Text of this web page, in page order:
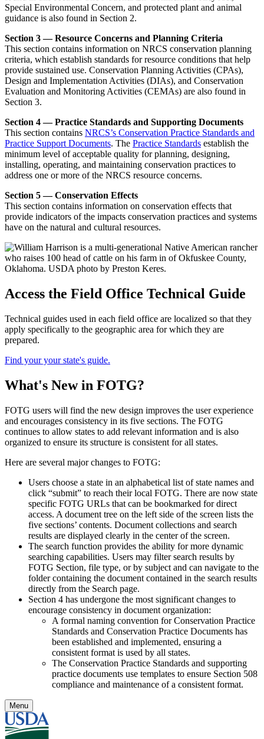
Special Environmental Concern, and protected plant and animal
guidance is also found in Section 2.
Section 3 — Resource Concerns and Planning Criteria
This section contains information on NRCS conservation planning
criteria, which establish standards for resource conditions that help
provide sustained use. Conservation Planning Activities (CPAs),
Design and Implementation Activities (DIAs), and Conservation
Evaluation and Monitoring Activities (CEMAs) are also found in
Section 3.
Section 4 — Practice Standards and Supporting Documents
This section contains NRCS’s Conservation Practice Standards and
Practice Support Documents. The Practice Standards establish the
minimum level of acceptable quality for planning, designing,
installing, operating, and maintaining conservation practices to
address one or more of the NRCS resource concerns.
Section 5 — Conservation Effects
This section contains information on conservation effects that
provide indicators of the impacts conservation practices and systems
have on the natural and cultural resources.
Access the Field Office Technical Guide
Technical guides used in each field office are localized so that they
apply specifically to the geographic area for which they are
prepared.
Find your your state's guide.
What's New in FOTG?
FOTG users will find the new design improves the user experience
and encourages consistency in its five sections. The FOTG
continues to allow states to add relevant information and is also
organized to ensure its structure is consistent for all states.
Here are several major changes to FOTG:
Users choose a state in an alphabetical list of state names and
click “submit” to reach their local FOTG. There are now state
specific FOTG URLs that can be bookmarked for direct
access. A document tree on the left side of the screen lists the
five sections’ contents. Document collections and search
results are displayed clearly in the center of the screen.
The search function provides the ability for more dynamic
searching capabilities. Users may filter search results by
FOTG Section, file type, or by subject and can navigate to the
folder containing the document contained in the search results
directly from the Search page.
Section 4 has undergone the most significant changes to
encourage consistency in document organization:
A formal naming convention for Conservation Practice
Standards and Conservation Practice Documents has
been established and implemented, ensuring a
consistent format is used by all states.
The Conservation Practice Standards and supporting
practice documents use templates to ensure Section 508
compliance and maintenance of a consistent format.
Menu